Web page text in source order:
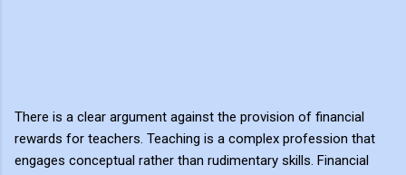
There is a clear argument against the provision of financial
rewards for teachers. Teaching is a complex profession that
engages conceptual rather than rudimentary skills. Financial